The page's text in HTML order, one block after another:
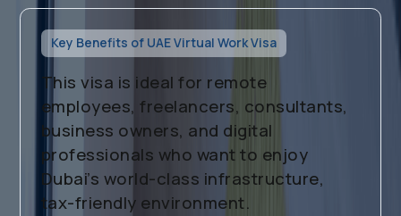
Key Benefits of UAE Virtual Work Visa
This visa is ideal for remote
employees, freelancers, consultants,
business owners, and digital
professionals who want to enjoy
Dubai’s world-class infrastructure,
tax-friendly environment.